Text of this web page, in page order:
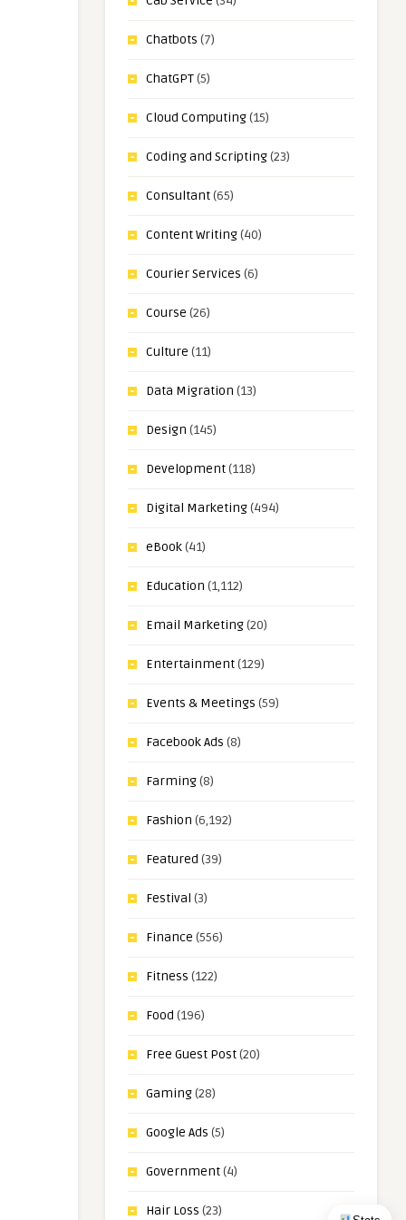
Chatbots (7)
ChatGPT(5)
Cloud Computing(15)
Coding and Scripting(23)
Consultant(65)
Content Writing(40)
Courier Services (6)
Course (26)
Culture (11)
Data Migration (13)
Design (145)
Development(118)
Digital Marketing(494)
eBook(41)
Education (1,112)
Email Marketing(20)
Entertainment(129)
Events & Meetings (59)
Facebook Ads (8)
Farming(8)
Fashion (6,192)
Featured (39)
Festival (3)
Finance (556)
Fitness (122)
Food (196)
Free Guest Post(20)
Gaming(28)
Google Ads (5)
Government(4)
Hair Loss (23)